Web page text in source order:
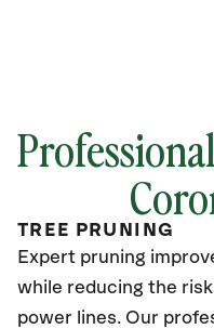
TREE PRUNING
Expert pruning
while reducing the
power lines. Our